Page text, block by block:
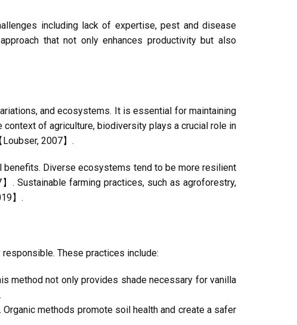
including lack of expertise, pest and disease
that not only enhances productivity but also
and ecosystems. It is essential for maintaining
of agriculture, biodiversity plays a crucial role in
2007】.
Diverse ecosystems tend to be more resilient
. Sustainable farming practices, such as agroforestry,
】.
These practices include:
method not only provides shade necessary for vanilla
methods promote soil health and create a safer